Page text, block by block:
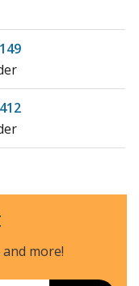
and more!